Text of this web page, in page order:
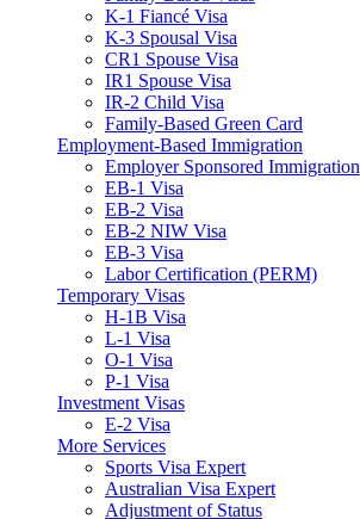
K-1 Fiancé Visa
K-3 Spousal Visa
CR1 Spouse Visa
IR1 Spouse Visa
IR-2 Child Visa
Family-Based Green Card
Employment-Based Immigration
Employer Sponsored Immigration
EB-1 Visa
EB-2 Visa
EB-2 NIW Visa
EB-3 Visa
Labor Certification (PERM)
Temporary Visas
H-1B Visa
L-1 Visa
O-1 Visa
P-1 Visa
Investment Visas
E-2 Visa
More Services
Sports Visa Expert
Australian Visa Expert
Adjustment of Status